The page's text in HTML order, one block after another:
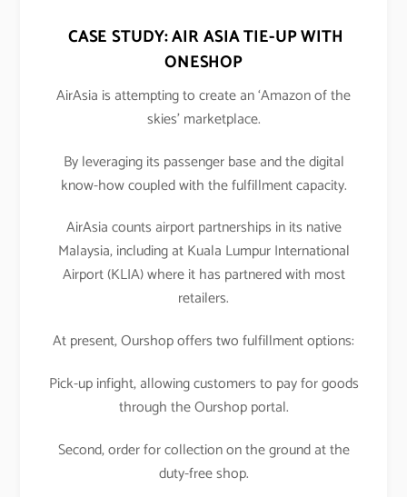
CASE STUDY: AIR ASIA TIE-UP WITH
ONESHOP
AirAsia is attempting to create an ‘Amazon of the
skies’ marketplace.
By leveraging its passenger base and the digital
know-how coupled with the fulfillment capacity.
AirAsia counts airport partnerships in its native
Malaysia, including at Kuala Lumpur International
Airport (KLIA) where it has partnered with most
retailers.
At present, Ourshop offers two fulfillment options:
Pick-up infight, allowing customers to pay for goods
through the Ourshop portal.
Second, order for collection on the ground at the
duty-free shop.